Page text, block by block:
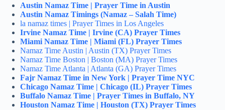
Austin Namaz Time | Prayer Time in Austin
Austin Namaz Timings (Namaz – Salah Time)
la namaz times | Prayer Times in Los Angeles
Irvine Namaz Time | Irvine (CA) Prayer Times
Miami Namaz Time | Miami (FL) Prayer Times
Namaz Time Austin | Austin (TX) Prayer Times
Namaz Time Boston | Boston (MA) Prayer Times
Namaz Time Atlanta | Atlanta (GA) Prayer Times
Fajr Namaz Time in New York | Prayer Time NYC
Chicago Namaz Time | Chicago (IL) Prayer Times
Buffalo Namaz Time | Prayer Times in Buffalo, NY
Houston Namaz Time | Houston (TX) Prayer Times